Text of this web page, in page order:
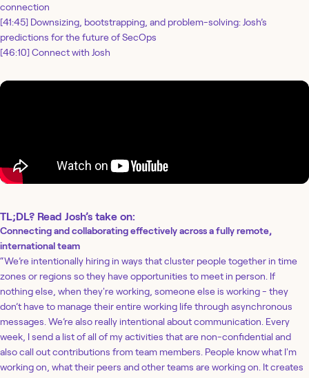
connection
[41:45] Downsizing, bootstrapping, and problem-solving: Josh’s
predictions for the future of SecOps
[46:10] Connect with Josh
TL;DL? Read Josh’s take on:
Connecting and collaborating effectively across a fully remote,
international team
“We’re intentionally hiring in ways that cluster people together in time
zones or regions so they have opportunities to meet in person. If
nothing else, when they're working, someone else is working - they
don’t have to manage their entire working life through asynchronous
messages. We’re also really intentional about communication. Every
week, I send a list of all of my activities that are non-confidential and
also call out contributions from team members. People know what I'm
working on, what their peers and other teams are working on. It creates